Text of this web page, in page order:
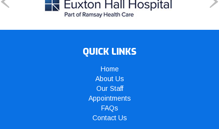
QUICK LINKS
Home
About Us
Our Staff
Appointments
FAQs
Contact Us